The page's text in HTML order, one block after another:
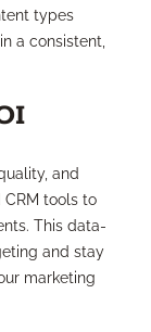
types
a consistent,
and
CRM tools to
This data-
and stay
marketing